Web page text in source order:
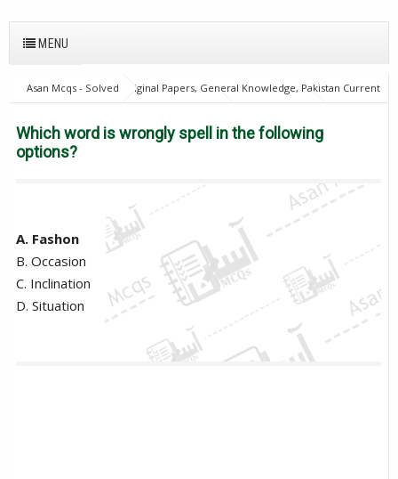
MENU
Asan Mcqs - Solved Original Papers, General Knowledge, Pakistan Current
Affairs MCQs for JOBS
21Oct18Batch1 English Mcqs
Excise
and taxation Inspector
PPSC
Which word is wrongly spell in the
following options?
Which word is wrongly spell in the following
options?
A. Fashon
B. Occasion
C. Inclination
D. Situation